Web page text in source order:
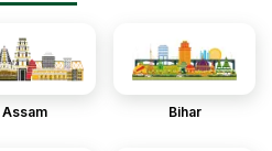
Assam Bihar